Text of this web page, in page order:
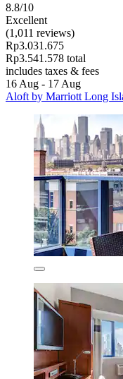
8.8/10
Excellent
(1,011 reviews)
Rp3.031.675
Rp3.541.578 total
includes taxes & fees
16 Aug - 17 Aug
Aloft by Marriott Long